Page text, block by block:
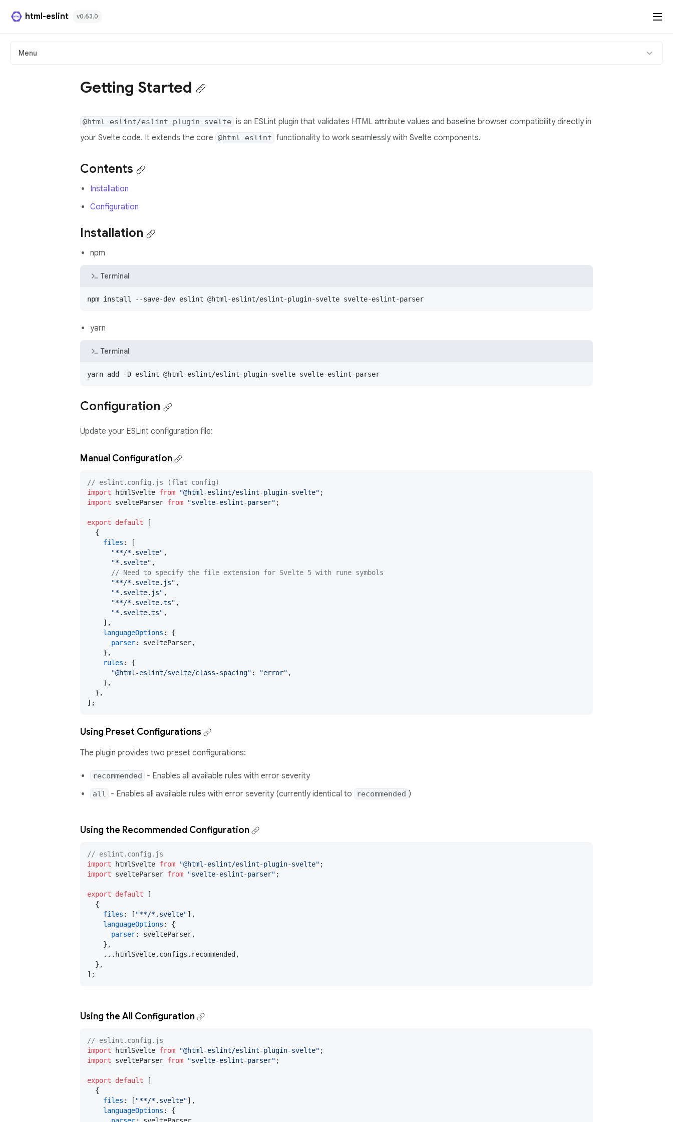
html-eslint v0.63.0
HTML Plugin
Angular Template Plugin
Menu
Getting Started
@html-eslint/eslint-plugin-svelte is an ESLint plugin that validates HTML attribute values and baseline browser compatibility directly in
your Svelte code. It extends the core @html-eslint functionality to work seamlessly with Svelte components.
Contents
Installation
Configuration
Installation
npm
Terminal
npm install --save-dev eslint @html-eslint/eslint-plugin-svelte svelte-eslint-parser
yarn
Terminal
yarn add -D eslint @html-eslint/eslint-plugin-svelte svelte-eslint-parser
Configuration
Update your ESLint configuration file:
Manual Configuration
// eslint.config.js (flat config)
import htmlSvelte from "@html-eslint/eslint-plugin-svelte"
import svelteParser from "svelte-eslint-parser" ;
export default [
  {
files : [
"**/*.svelte" ,
"*.svelte" ,
// Need to specify the file extension for Svelte 5 with rune symbols
"**/*.svelte.js" ,
"*.svelte.js" ,
"**/*.svelte.ts" ,
"*.svelte.ts" ,
    ],
languageOptions : {
parser: svelteParser,
    },
rules : {
"@html-eslint/svelte/class-spacing" : "error" ,
    },
  },
];
Using Preset Configurations
The plugin provides two preset configurations:
recommended - Enables all available rules with error severity
all - Enables all available rules with error severity (currently identical to recommended )
Using the Recommended Configuration
// eslint.config.js
import htmlSvelte from "@html-eslint/eslint-plugin-svelte"
import svelteParser from "svelte-eslint-parser" ;
export default [
  {
files : [ "**/*.svelte"],
languageOptions : {
parser: svelteParser,
    },
    ...htmlSvelte.
configs . recommended ,
  },
];
Using the All Configuration
// eslint.config.js
import htmlSvelte from "@html-eslint/eslint-plugin-svelte"
import svelteParser from "svelte-eslint-parser" ;
export default [
  {
files : [ "**/*.svelte"],
languageOptions : {